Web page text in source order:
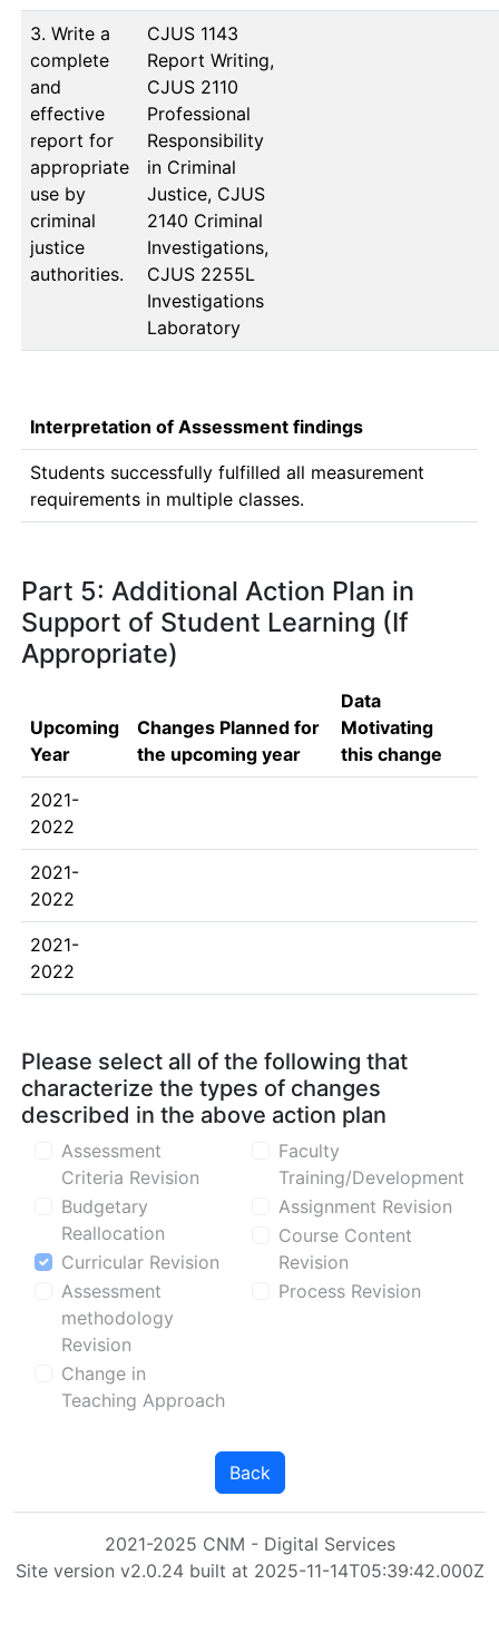
3. Write a
complete
and
effective
report for
appropriate
use by
criminal
justice
authorities.
CJUS 1143
Report Writing,
CJUS 2110
Professional
Responsibility
in Criminal
Justice, CJUS
2140 Criminal
Investigations,
CJUS 2255L
Investigations
Laboratory
Interpretation of Assessment findings
Students successfully fulfilled all measurement
requirements in multiple classes.
Part 5: Additional Action Plan in
Support of Student Learning (If
Appropriate)
Upcoming
Year
Changes Planned for
the upcoming year
Data
Motivating
this change
2021-
2022
2021-
2022
2021-
2022
Please select all of the following that
characterize the types of changes
described in the above action plan
Assessment
Criteria Revision
Budgetary
Reallocation
Curricular Revision
Assessment
methodology
Revision
Change in
Teaching Approach
Faculty
Training/Development
Assignment Revision
Course Content
Revision
Process Revision
Back
2021-2025 CNM - Digital Services
Site version v2.0.24 built at 2025-11-14T05:39:42.000Z